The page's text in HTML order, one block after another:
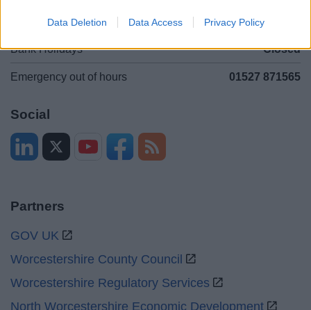
Data Deletion Data Access Privacy Policy
Sat and Sun Closed
Bank Holidays Closed
Emergency out of hours 01527 871565
Social
Partners
GOV UK
Worcestershire County Council
Worcestershire Regulatory Services
North Worcestershire Economic Development